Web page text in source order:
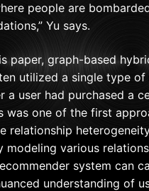
people are
Yu says.
paper, graph-based
utilized a single type of
a user had purchased a
was one of the first
relationship
modeling various
system can
understanding of